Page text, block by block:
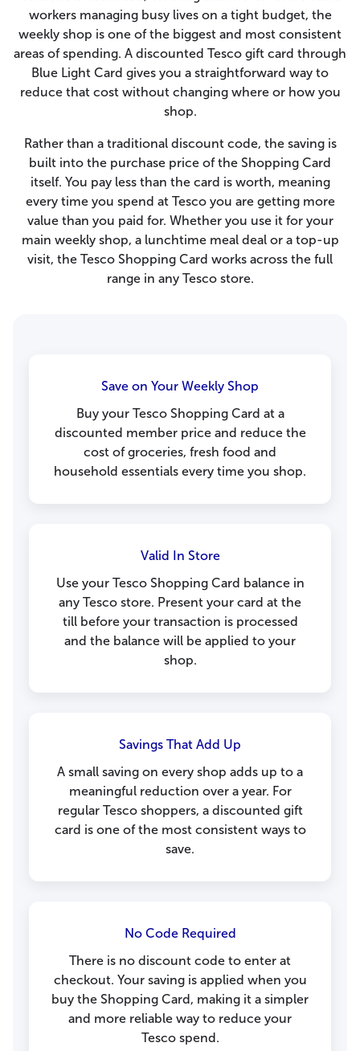
workers managing busy lives on a tight budget, the
weekly shop is one of the biggest and most consistent
areas of spending. A discounted Tesco gift card through
Blue Light Card gives you a straightforward way to
reduce that cost without changing where or how you
shop.
Rather than a traditional discount code, the saving is
built into the purchase price of the Shopping Card
itself. You pay less than the card is worth, meaning
every time you spend at Tesco you are getting more
value than you paid for. Whether you use it for your
main weekly shop, a lunchtime meal deal or a top-up
visit, the Tesco Shopping Card works across the full
range in any Tesco store.
Save on Your Weekly Shop
Buy your Tesco Shopping Card at a
discounted member price and reduce the
cost of groceries, fresh food and
household essentials every time you shop.
Valid In Store
Use your Tesco Shopping Card balance in
any Tesco store. Present your card at the
till before your transaction is processed
and the balance will be applied to your
shop.
Savings That Add Up
A small saving on every shop adds up to a
meaningful reduction over a year. For
regular Tesco shoppers, a discounted gift
card is one of the most consistent ways to
save.
No Code Required
There is no discount code to enter at
checkout. Your saving is applied when you
buy the Shopping Card, making it a simpler
and more reliable way to reduce your
Tesco spend.